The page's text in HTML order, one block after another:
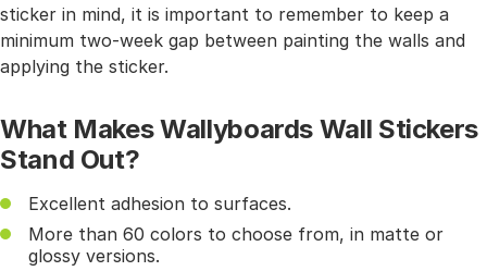
sticker in mind, it is important to remember to keep a
minimum two-week gap between painting the walls and
applying the sticker.
What Makes Wallyboards Wall Stickers
Stand Out?
Excellent adhesion to surfaces.
More than 60 colors to choose from, in matte or
glossy versions.